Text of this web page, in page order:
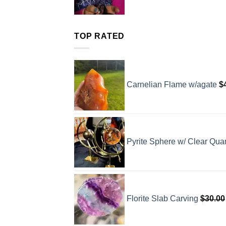
TOP RATED
Carnelian Flame w/agate $
Pyrite Sphere w/ Clear
Florite Slab Carving $30.00